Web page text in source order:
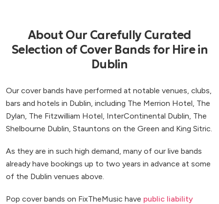
About Our Carefully Curated
Selection of Cover Bands for Hire in
Dublin
Our cover bands have performed at notable venues, clubs,
bars and hotels in Dublin, including The Merrion Hotel, The
Dylan, The Fitzwilliam Hotel, InterContinental Dublin, The
Shelbourne Dublin, Stauntons on the Green and King Sitric.
As they are in such high demand, many of our live bands
already have bookings up to two years in advance at some
of the Dublin venues above.
Pop cover bands on FixTheMusic have public liability